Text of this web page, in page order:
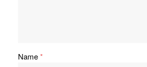
Name*